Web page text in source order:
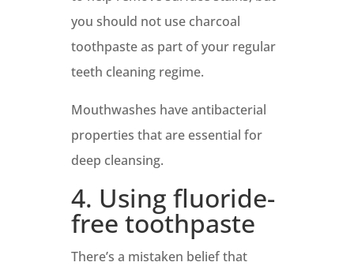
you should not use charcoal
toothpaste as part of your regular
teeth cleaning regime.
Mouthwashes have antibacterial
properties that are essential for
deep cleansing.
4. Using fluoride-
free toothpaste
There’s a mistaken belief that